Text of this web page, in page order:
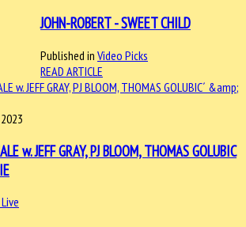
JOHN-ROBERT - SWEET CHILD
Published in Video Picks
READ ARTICLE
w. JEFF GRAY, PJ BLOOM, THOMAS GOLUBIC